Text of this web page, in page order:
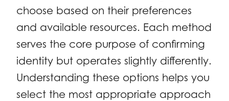
choose based on their preferences
and available resources. Each method
serves the core purpose of confirming
identity but operates slightly differently.
Understanding these options helps you
select the most appropriate approach